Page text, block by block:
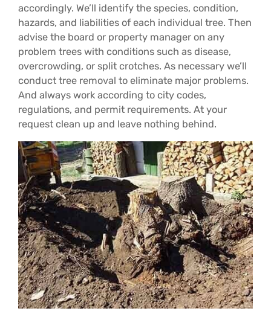
accordingly. We’ll identify the species, condition,
hazards, and liabilities of each individual tree. Then
advise the board or property manager on any
problem trees with conditions such as disease,
overcrowding, or split crotches. As necessary we’ll
conduct tree removal to eliminate major problems.
And always work according to city codes,
regulations, and permit requirements. At your
request clean up and leave nothing behind.